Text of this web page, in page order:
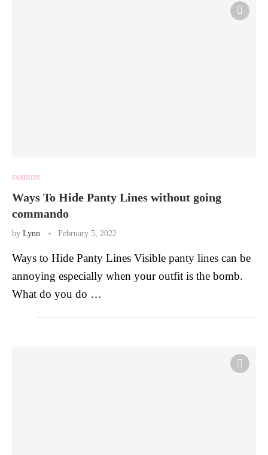
FASHION
Ways To Hide Panty Lines without going
commando
by Lynn February 5, 2022
Ways to Hide Panty Lines Visible panty lines can be
annoying especially when your outfit is the bomb.
What do you do …